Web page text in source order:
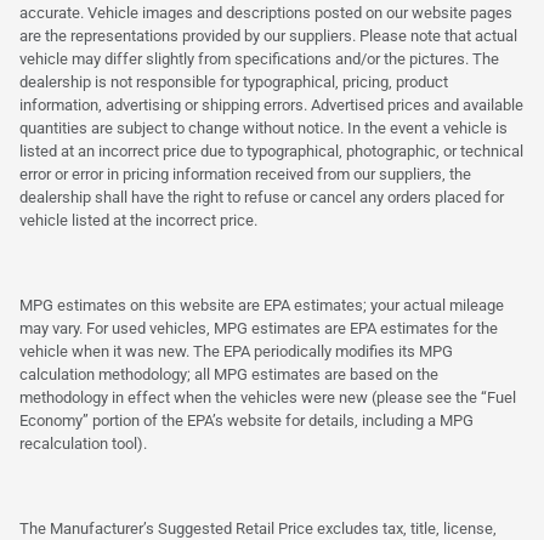
accurate. Vehicle images and descriptions posted on our website pages
are the representations provided by our suppliers. Please note that actual
vehicle may differ slightly from specifications and/or the pictures. The
dealership is not responsible for typographical, pricing, product
information, advertising or shipping errors. Advertised prices and available
quantities are subject to change without notice. In the event a vehicle is
listed at an incorrect price due to typographical, photographic, or technical
error or error in pricing information received from our suppliers, the
dealership shall have the right to refuse or cancel any orders placed for
vehicle listed at the incorrect price.
MPG estimates on this website are EPA estimates; your actual mileage
may vary. For used vehicles, MPG estimates are EPA estimates for the
vehicle when it was new. The EPA periodically modifies its MPG
calculation methodology; all MPG estimates are based on the
methodology in effect when the vehicles were new (please see the “Fuel
Economy” portion of the EPA’s website for details, including a MPG
recalculation tool).
The Manufacturer’s Suggested Retail Price excludes tax, title, license,